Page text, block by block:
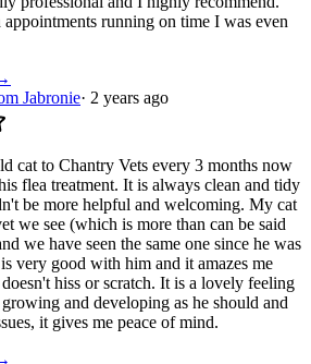
running on time I was even
Jabronie· 2 years ago
cat to Chantry Vets every 3 months now
flea treatment. It is always clean and tidy
be more helpful and welcoming. My cat
we see (which is more than can be said
we have seen the same one since he was
very good with him and it amazes me
hiss or scratch. It is a lovely feeling
and developing as he should and
it gives me peace of mind.